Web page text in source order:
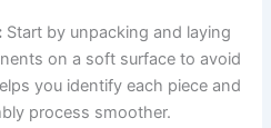
Start by unpacking and laying
on a soft surface to avoid
you identify each piece and
process smoother.